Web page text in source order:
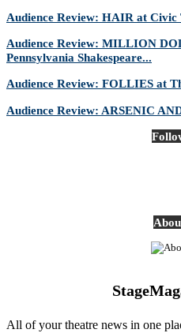
Audience Review: HAIR at
Audience Review: MILLION
Pennsylvania Shakespeare...
Audience Review: FOLLIES at
Audience Review: ARSENIC
All of your theatre news in one